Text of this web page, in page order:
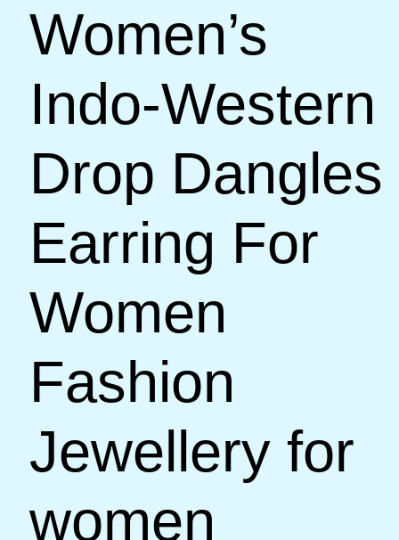
Women’s
Indo-Western
Drop Dangles
Earring For
Women
Fashion
Jewellery for
women